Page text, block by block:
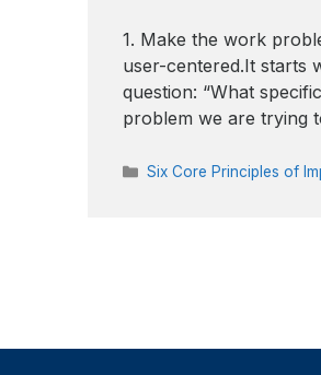
1. Make the work
user-centered.It starts
question: “What
problem we are trying
Categories
Six Core Principles of